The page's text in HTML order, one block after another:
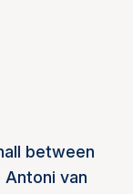
between
van